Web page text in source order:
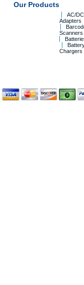
Our Products
AC/DC
Adapters
Scanners
Chargers